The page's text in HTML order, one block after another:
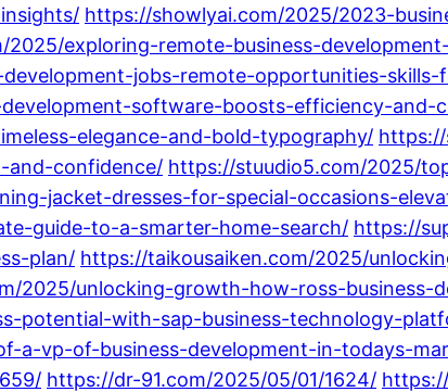
https://showlyai.com/2025/2023-
2025/exploring-remote-business-
jobs-remote-opportunities-skills-
software-boosts-efficiency-and-
elegance-and-bold-typography/
and-confidence/ https://stuudio5.com/2025/
jacket-dresses-for-special-occasions-
guide-to-a-smarter-home-search/ https://
plan/ https://taikousaiken.com/2025/
2025/unlocking-growth-how-ross-business-
potential-with-sap-business-technology-
a-vp-of-business-development-in-todays-
https://dr-91.com/2025/05/01/1624/